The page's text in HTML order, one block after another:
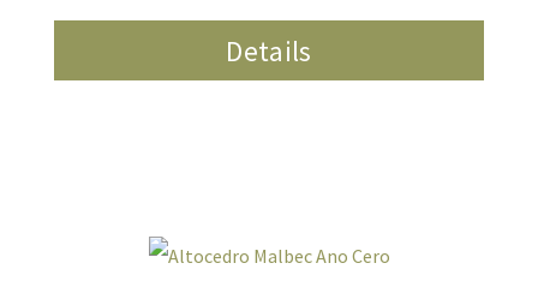
Details